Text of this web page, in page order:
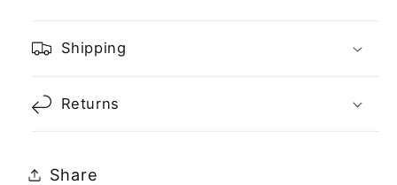
Shipping
Returns
Share